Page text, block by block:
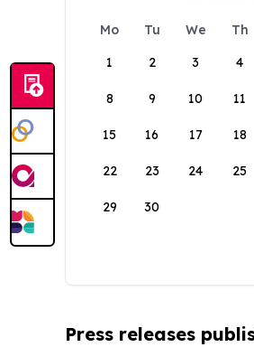
Mo Tu We Th
1
2 3 4
8 9 10 11
15 16 17 18
22 23 24 25
29 30
Press releases